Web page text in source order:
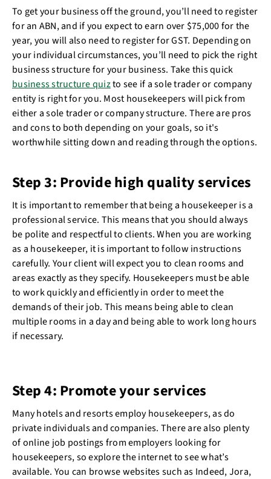
To get your business off the ground, you’ll need to register
for an ABN, and if you expect to earn over $75,000 for the
year, you will also need to register for GST. Depending on
your individual circumstances, you’ll need to pick the right
business structure for your business. Take this quick
business structure quizto see if a sole trader or company
entity is right for you. Most housekeepers will pick from
either a sole trader or company structure. There are pros
and cons to both depending on your goals, so it's
worthwhile sitting down and reading through the options.
Step 3: Provide high quality services
It is important to remember that being a housekeeper is a
professional service. This means that you should always
be polite and respectful to clients. When you are working
as a housekeeper, it is important to follow instructions
carefully. Your client will expect you to clean rooms and
areas exactly as they specify. Housekeepers must be able
to work quickly and efficiently in order to meet the
demands of their job. This means being able to clean
multiple rooms in a day and being able to work long hours
if necessary.
Step 4: Promote your services
Many hotels and resorts employ housekeepers, as do
private individuals and companies. There are also plenty
of online job postings from employers looking for
housekeepers, so explore the internet to see what’s
available. You can browse websites such as Indeed, Jora,